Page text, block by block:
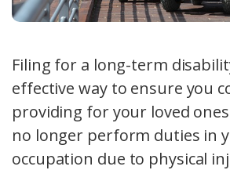
Filing for a long-term
effective way to ensure you
providing for your loved
no longer perform duties in
occupation due to physical